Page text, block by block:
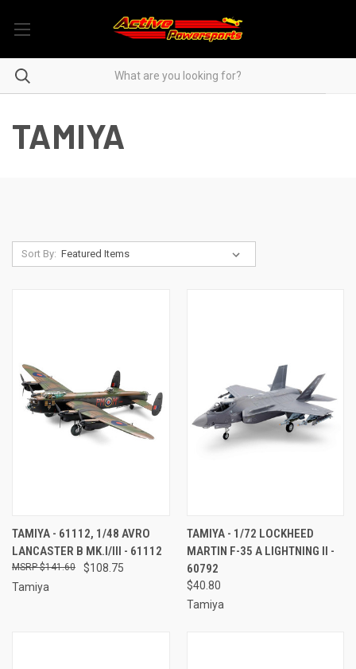
TAMIYA
Sort By:
TAMIYA - 61112, 1/48 AVRO
LANCASTER B MK.I/III - 61112
$108.75
$141.60
Tamiya
TAMIYA - 1/72 LOCKHEED
MARTIN F-35 A LIGHTNING II -
60792
$40.80
Tamiya